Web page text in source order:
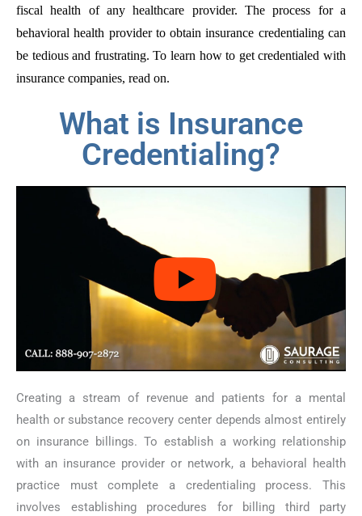
fiscal health of any healthcare provider. The process for a
behavioral health provider to obtain insurance credentialing can
be tedious and frustrating. To learn how to get credentialed with
insurance companies, read on.
What is Insurance
Credentialing?
Creating a stream of revenue and patients for a mental
health or substance recovery center depends almost entirely
on insurance billings. To establish a working relationship
with an insurance provider or network, a behavioral health
practice must complete a credentialing process. This
involves establishing procedures for billing third party